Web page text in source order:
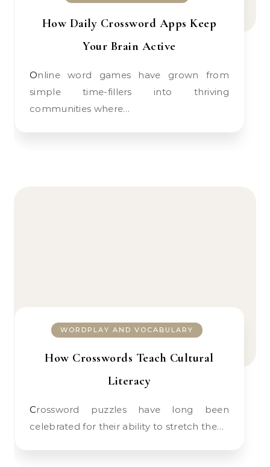
How Daily Crossword Apps Keep
Your Brain Active
Online word games have grown from
simple time-fillers into thriving
communities where…
WORDPLAY AND VOCABULARY
How Crosswords Teach Cultural
Literacy
Crossword puzzles have long been
celebrated for their ability to stretch the…